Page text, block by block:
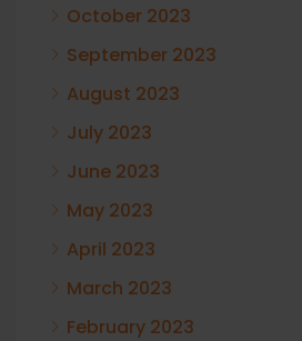
October 2023
September 2023
August 2023
July 2023
June 2023
May 2023
April 2023
March 2023
February 2023